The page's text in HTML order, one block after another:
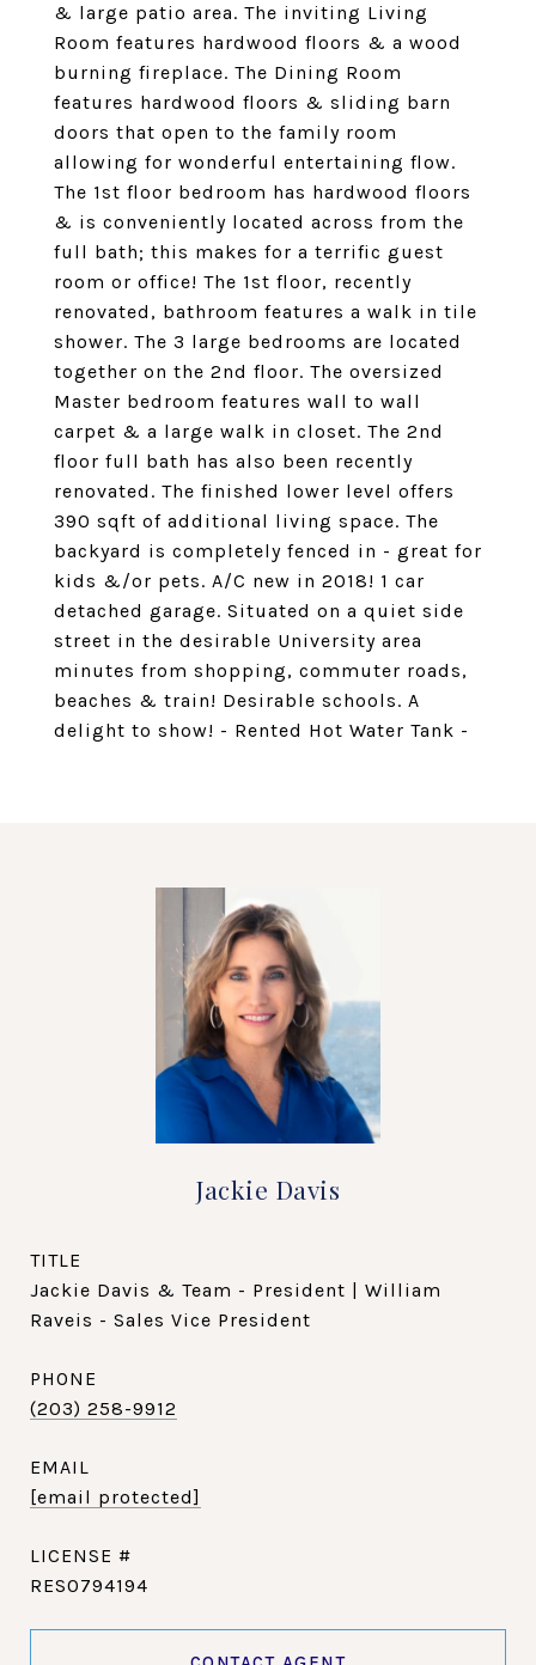
& large patio area. The inviting Living
Room features hardwood floors & a wood
burning fireplace. The Dining Room
features hardwood floors & sliding barn
doors that open to the family room
allowing for wonderful entertaining flow.
The 1st floor bedroom has hardwood floors
& is conveniently located across from the
full bath; this makes for a terrific guest
room or office! The 1st floor, recently
renovated, bathroom features a walk in tile
shower. The 3 large bedrooms are located
together on the 2nd floor. The oversized
Master bedroom features wall to wall
carpet & a large walk in closet. The 2nd
floor full bath has also been recently
renovated. The finished lower level offers
390 sqft of additional living space. The
backyard is completely fenced in - great for
kids &/or pets. A/C new in 2018! 1 car
detached garage. Situated on a quiet side
street in the desirable University area
minutes from shopping, commuter roads,
beaches & train! Desirable schools. A
delight to show! - Rented Hot Water Tank -
Jackie Davis
TITLE
Jackie Davis & Team - President | William
Raveis - Sales Vice President
PHONE
(203) 258-9912
EMAIL
[email protected]
RES0794194